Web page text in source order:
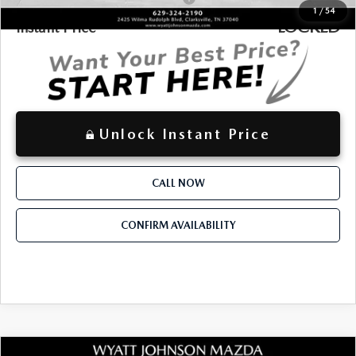
1/54
Instant Price LOCKED
Unlock Instant Price
CALL NOW
CONFIRM AVAILABILITY